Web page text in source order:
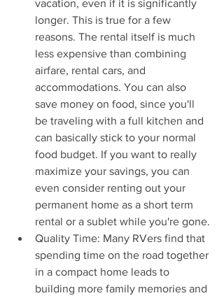
vacation, even if it is significantly
longer. This is true for a few
reasons. The rental itself is much
less expensive than combining
airfare, rental cars, and
accommodations. You can also
save money on food, since you'll
be traveling with a full kitchen and
can basically stick to your normal
food budget. If you want to really
maximize your savings, you can
even consider renting out your
permanent home as a short term
rental or a sublet while you're gone.
Quality Time: Many RVers find that
spending time on the road together
in a compact home leads to
building more family memories and